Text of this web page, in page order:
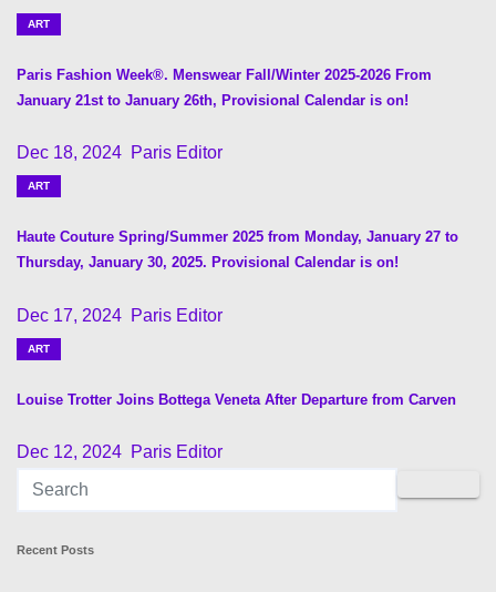
n
v
i
g
a
i
ART
Paris Fashion Week®. Menswear Fall/Winter 2025-2026 From
January 21st to January 26th, Provisional Calendar is on!
Dec 18, 2024 Paris Editor
ART
Haute Couture Spring/Summer 2025 from Monday, January 27 to
Thursday, January 30, 2025. Provisional Calendar is on!
Dec 17, 2024 Paris Editor
ART
Louise Trotter Joins Bottega Veneta After Departure from Carven
Dec 12, 2024 Paris Editor
Recent Posts